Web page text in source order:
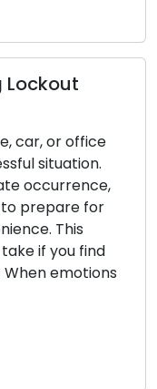
Problems:
door locks and
your home’s
components
over time, which
result in